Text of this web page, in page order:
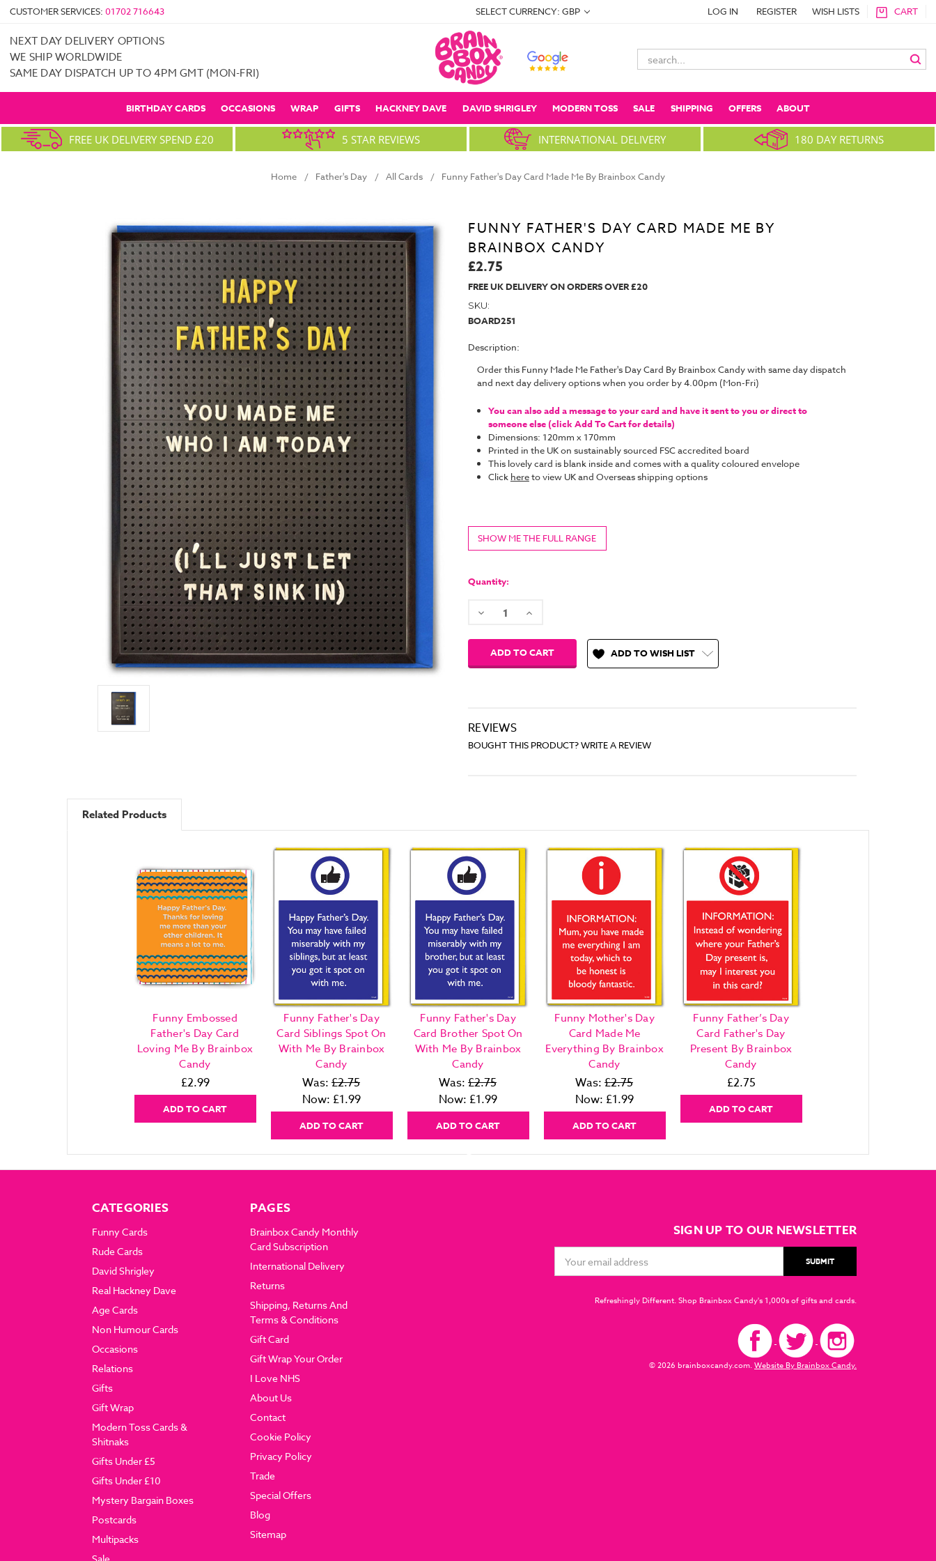
CUSTOMER SERVICES: 01702 716643 SELECT CURRENCY: GBP LOG IN REGISTER WISH LISTS CART
NEXT DAY DELIVERY OPTIONS
WE SHIP WORLDWIDE
SAME DAY DISPATCH UP TO 4PM GMT (MON-FRI)
Search
Keyword:
BIRTHDAY CARDS OCCASIONS WRAP GIFTS HACKNEY DAVE DAVID SHRIGLEY MODERN TOSS SALE SHIPPING OFFERS ABOUT
FREE UK DELIVERY SPEND £20 5 STAR REVIEWS INTERNATIONAL DELIVERY 180 DAY RETURNS
Home Father's Day All Cards Funny Father's Day Card Made Me By Brainbox Candy
FUNNY FATHER'S DAY CARD MADE ME BY
BRAINBOX CANDY
£2.75
FREE UK DELIVERY ON ORDERS OVER £20
SKU:
BOARD251
Description:
Order this Funny Made Me Father's Day Card By Brainbox Candy with same day dispatch
and next day delivery options when you order by 4.00pm (Mon-Fri)
You can also add a message to your card and have it sent to you or direct to
someone else (click Add To Cart for details)
Dimensions: 120mm x 170mm
Printed in the UK on sustainably sourced FSC accredited board
This lovely card is blank inside and comes with a quality coloured envelope
Click hereto view UK and Overseas shipping options
SHOW ME THE FULL RANGE
Stock:
Quantity:
Decrease Increase
ADD TO WISH LIST
REVIEWS
BOUGHT THIS PRODUCT? WRITE A REVIEW
Related Products
Funny Embossed
Father's Day Card
Loving Me By Brainbox
Candy
£2.99
ADD TO CART
Funny Father's Day
Card Siblings Spot On
With Me By Brainbox
Candy
Was: £2.75
Now: £1.99
ADD TO CART
Funny Father's Day
Card Brother Spot On
With Me By Brainbox
Candy
Was: £2.75
Now: £1.99
ADD TO CART
Funny Mother's Day
Card Made Me
Everything By Brainbox
Candy
Was: £2.75
Now: £1.99
ADD TO CART
Funny Father’s Day
Card Father's Day
Present By Brainbox
Candy
£2.75
ADD TO CART
CATEGORIES
Funny Cards
Rude Cards
David Shrigley
Real Hackney Dave
Age Cards
Non Humour Cards
Occasions
Relations
Gifts
Gift Wrap
Modern Toss Cards &
Shitnaks
Gifts Under £5
Gifts Under £10
Mystery Bargain Boxes
Postcards
Multipacks
PAGES
Brainbox Candy Monthly
Card Subscription
International Delivery
Returns
Shipping, Returns And
Terms & Conditions
Gift Card
Gift Wrap Your Order
I Love NHS
About Us
Contact
Cookie Policy
Privacy Policy
Trade
Special Offers
Blog
Sitemap
SIGN UP TO OUR NEWSLETTER
Address
Refreshingly Different. Shop Brainbox Candy's 1,000s of gifts and cards.
© 2026 brainboxcandy.com.Website By Brainbox Candy.